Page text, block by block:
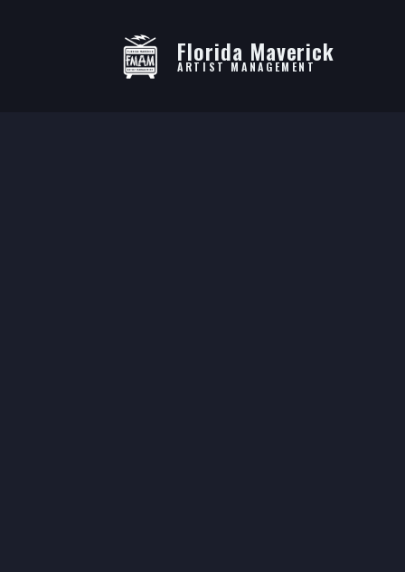
Florida Maverick
ARTIST MANAGEMENT